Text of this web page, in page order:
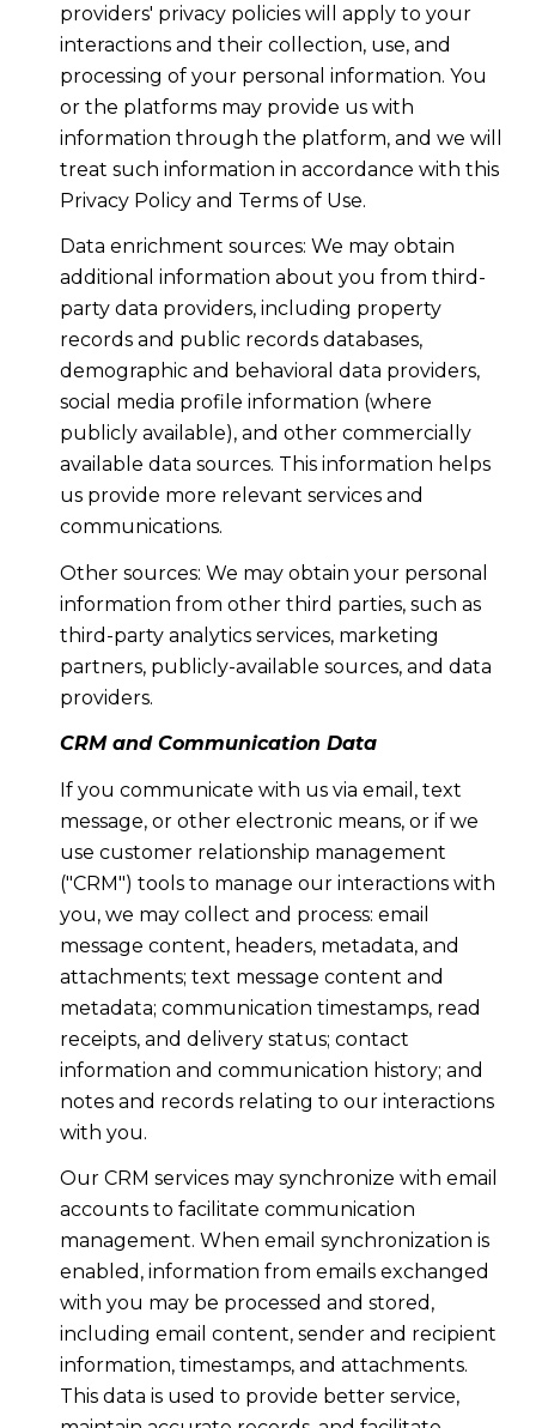
providers' privacy policies will apply to your
interactions and their collection, use, and
processing of your personal information. You
or the platforms may provide us with
information through the platform, and we will
treat such information in accordance with this
Privacy Policy and Terms of Use.
Data enrichment sources: We may obtain
additional information about you from third-
party data providers, including property
records and public records databases,
demographic and behavioral data providers,
social media profile information (where
publicly available), and other commercially
available data sources. This information helps
us provide more relevant services and
communications.
Other sources: We may obtain your personal
information from other third parties, such as
third-party analytics services, marketing
partners, publicly-available sources, and data
providers.
CRM and Communication Data
If you communicate with us via email, text
message, or other electronic means, or if we
use customer relationship management
("CRM") tools to manage our interactions with
you, we may collect and process: email
message content, headers, metadata, and
attachments; text message content and
metadata; communication timestamps, read
receipts, and delivery status; contact
information and communication history; and
notes and records relating to our interactions
with you.
Our CRM services may synchronize with email
accounts to facilitate communication
management. When email synchronization is
enabled, information from emails exchanged
with you may be processed and stored,
including email content, sender and recipient
information, timestamps, and attachments.
This data is used to provide better service,